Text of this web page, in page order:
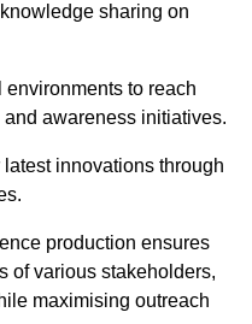
sharing on
to reach
awareness initiatives.
innovations through
production ensures
of various stakeholders,
maximising outreach